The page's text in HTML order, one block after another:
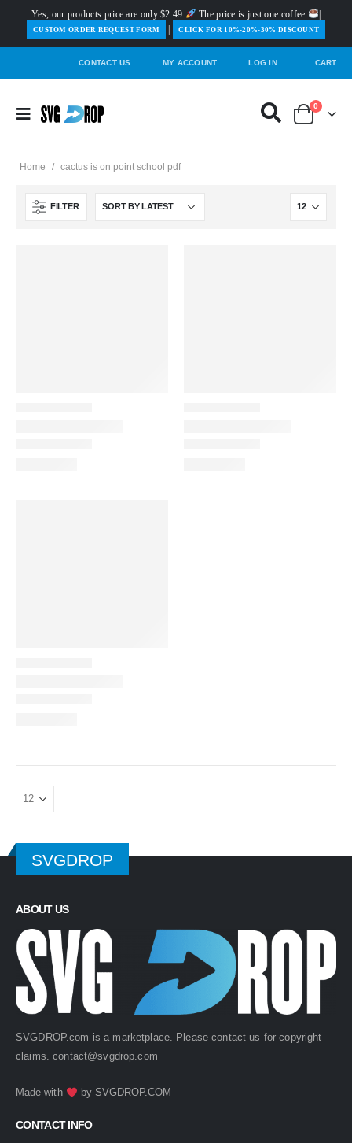
Yes, our products price are only $2.49 The price is just one coffee
️CUSTOM ORDER REQUEST FORM CLICK FOR 10%-20%-30% DISCOUNT
CONTACT US MY ACCOUNT LOG IN CART
0
Home / cactus is on point school pdf
FILTER
SVGDROP
ABOUT US
SVGDROP.com is a marketplace. Please contact us for copyright
claims.contact@svgdrop.com
Made with by SVGDROP.COM
CONTACT INFO